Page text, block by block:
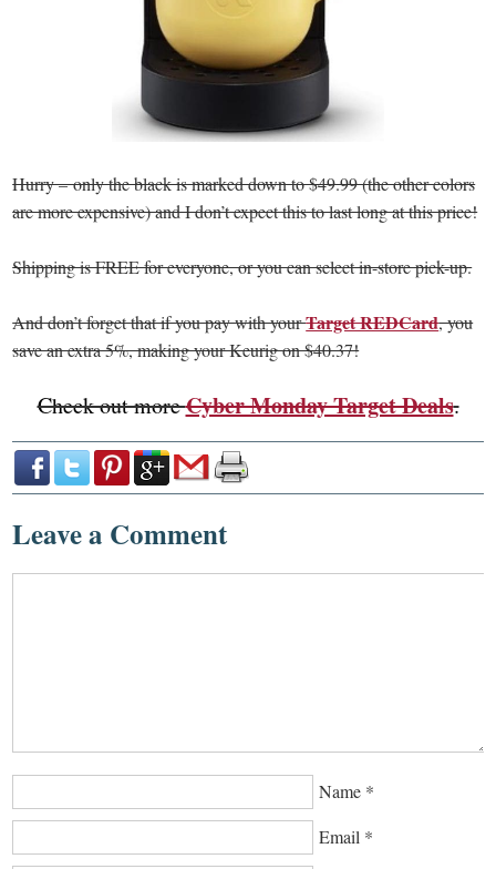
Hurry – only the black is marked down to $49.99 (the other colors
are more expensive) and I don’t expect this to last long at this price!
Shipping is FREE for everyone, or you can select in-store pick-up.
And don’t forget that if you pay with yourTarget REDCard, you
save an extra 5%, making your Keurig on $40.37!
Check out moreCyber Monday Target Deals.
Leave a Comment
Name *
Email *